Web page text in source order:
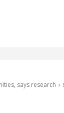
says research